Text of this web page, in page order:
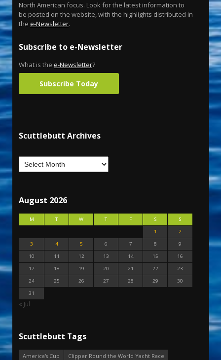
North American focus. Look for the latest information to
be posted on the website, with the highlights distributed in
the e-Newsletter.
Subscribe to e-Newsletter
What is the e-Newsletter?
Subscribe Today
Scuttlebutt Archives
August 2026
M T W T F S
S
1
2
3
4 5 6 7 8
9
10
11 12 13 14 15
16
17
18 19 20 21 22
23
24
25 26 27 28 29
30
31
« Jul
Scuttlebutt Tags
America's Cup
Clipper Round the World Yacht Race